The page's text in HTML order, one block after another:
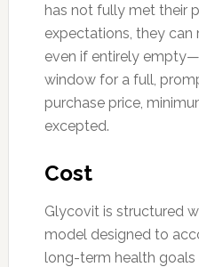
has not fully met their
expectations, they
even if entirely
window for a full,
purchase price,
excepted.
Cost
Glycovit is structured
model designed to
long-term health